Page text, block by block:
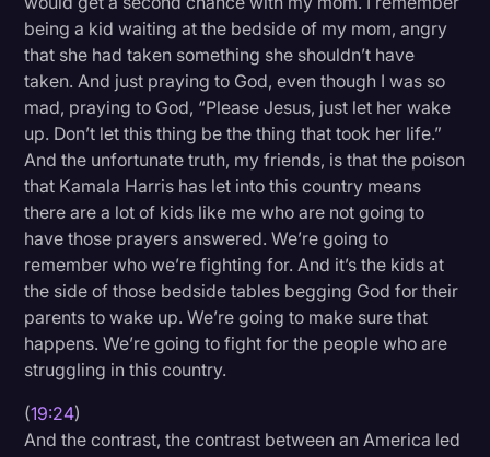
being a kid waiting at the bedside of my mom, angry
that she had taken something she shouldn’t have
taken. And just praying to God, even though I was so
mad, praying to God, “Please Jesus, just let her wake
up. Don’t let this thing be the thing that took her life.”
And the unfortunate truth, my friends, is that the poison
that Kamala Harris has let into this country means
there are a lot of kids like me who are not going to
have those prayers answered. We’re going to
remember who we’re fighting for. And it’s the kids at
the side of those bedside tables begging God for their
parents to wake up. We’re going to make sure that
happens. We’re going to fight for the people who are
struggling in this country.
(19:24)
And the contrast, the contrast between an America led